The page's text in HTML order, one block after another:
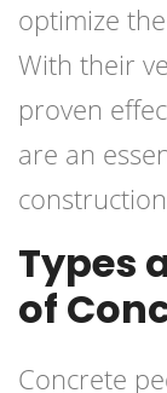
optimize
With their
proven
are an
Types
of
Concrete